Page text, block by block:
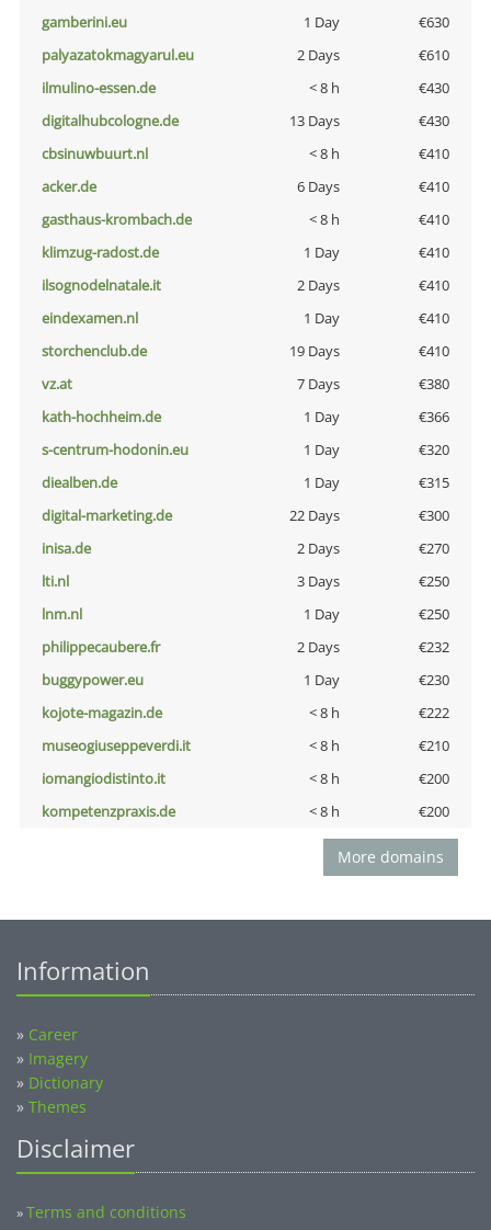
gamberini.eu
1 Day
€630
palyazatokmagyarul.eu
2 Days
€610
ilmulino-essen.de
< 8 h
€430
digitalhubcologne.de
13 Days
€430
cbsinuwbuurt.nl
< 8 h
€410
acker.de
6 Days
€410
gasthaus-krombach.de
< 8 h
€410
klimzug-radost.de
1 Day
€410
ilsognodelnatale.it
2 Days
€410
eindexamen.nl
1 Day
€410
storchenclub.de
19 Days
€410
vz.at
7 Days
€380
kath-hochheim.de
1 Day
€366
s-centrum-hodonin.eu
1 Day
€320
diealben.de
1 Day
€315
digital-marketing.de
22 Days
€300
inisa.de
2 Days
€270
lti.nl
3 Days
€250
lnm.nl
1 Day
€250
philippecaubere.fr
2 Days
€232
buggypower.eu
1 Day
€230
kojote-magazin.de
< 8 h
€222
museogiuseppeverdi.it
< 8 h
€210
iomangiodistinto.it
< 8 h
€200
kompetenzpraxis.de
< 8 h €200
More domains
Information
» Career
» Imagery
» Dictionary
» Themes
Disclaimer
»Terms and conditions